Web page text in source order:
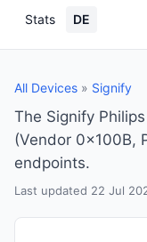
Stats
DE
All Devices » Signify
The Signify
(Vendor 0x100B,
endpoints.
Last updated 22 Jul